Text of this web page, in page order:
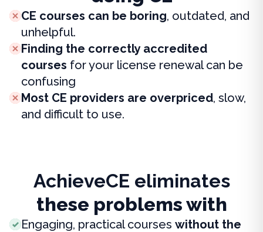
CE courses can be boring, outdated, and
unhelpful.
Finding the correctly accredited
courses for your license renewal can be
confusing
Most CE providers are overpriced, slow,
and difficult to use.
AchieveCE eliminates
these problems with
Engaging, practical courses without the